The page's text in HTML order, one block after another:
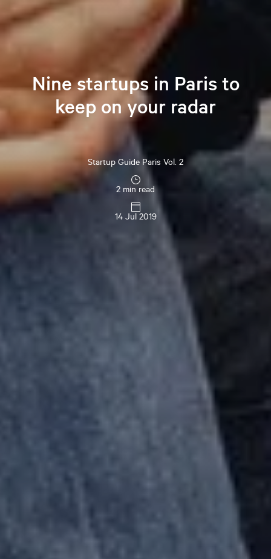
Nine startups in Paris to
keep on your radar
Startup Guide Paris Vol. 2
2 min read
14 Jul 2019